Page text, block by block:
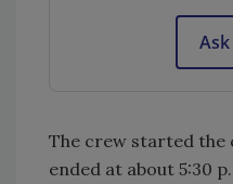
Ask
The crew started the
ended at about 5:30